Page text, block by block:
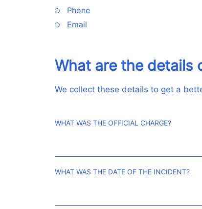
Phone
Email
What are the details
We collect these details to get a
WHAT WAS THE OFFICIAL CHARGE?
WHAT WAS THE DATE OF THE INCIDENT?